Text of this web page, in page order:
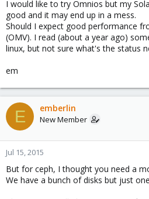
I would like to try Omnios but my
good and it may end up in a mess.
Should I expect good performance
(OMV). I read (about a year ago)
linux, but not sure what's the status
em
E emberlin
New Member
Jul 15, 2015
But for ceph, I thought you need a
We have a bunch of disks but just